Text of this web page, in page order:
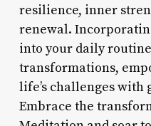
resilience, inner
renewal.
into your daily
transformations,
life’s challenges with
Embrace the